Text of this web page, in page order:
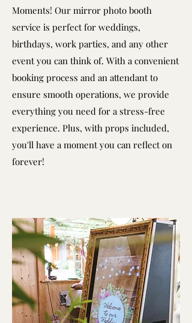
Moments! Our mirror photo booth
service is perfect for weddings,
birthdays, work parties, and any other
event you can think of. With a convenient
booking process and an attendant to
ensure smooth operations, we provide
everything you need for a stress-free
experience. Plus, with props included,
you'll have a moment you can reflect on
forever!